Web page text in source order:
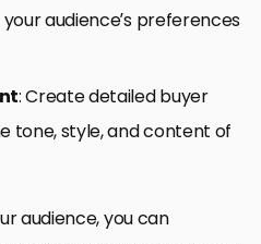
audience’s preferences
: Create detailed buyer
tone, style, and content of
audience, you can